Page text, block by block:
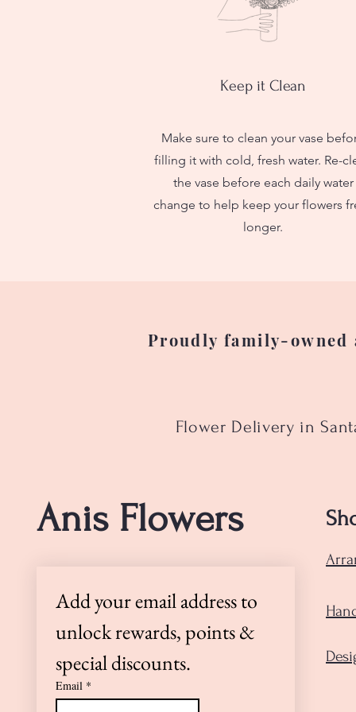
Keep it Clean
Make sure to clean your vase
filling it with cold, fresh water. Re-
the vase before each daily water
change to help keep your flowers
longer.
Proudly family-owned
Flower Delivery in
Anis Flowers
Add your email address to
unlock rewards, points &
special discounts.
Email *